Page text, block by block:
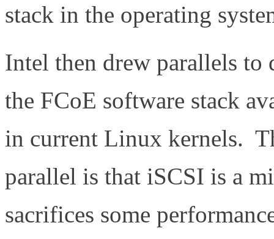
stack in the operating
Intel then drew parallels to
the FCoE software stack
in current Linux kernels.
parallel is that iSCSI is a
sacrifices some